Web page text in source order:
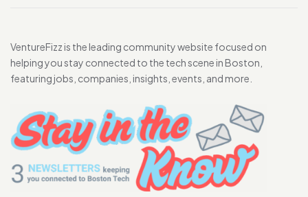
VentureFizz is the leading community website focused on
helping you stay connected to the tech scene in Boston,
featuring jobs, companies, insights, events, and more.